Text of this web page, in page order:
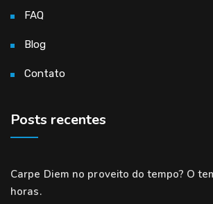
FAQ
Blog
Contato
Posts recentes
Carpe Diem no proveito do tempo? O
horas.